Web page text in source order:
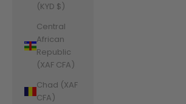
(KYD $)
Central
African
Republic
(XAF CFA)
Chad (XAF
CFA)